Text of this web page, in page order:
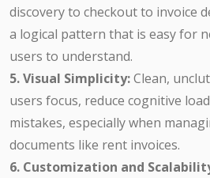
discovery to checkout to invoice
a logical pattern that is easy for
users to understand.
5. Visual Simplicity:Clean,
users focus, reduce cognitive
mistakes, especially when
documents like rent invoices.
6. Customization and